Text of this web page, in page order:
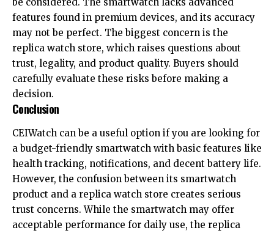
be considered. The smartwatch lacks advanced
features found in premium devices, and its accuracy
may not be perfect. The biggest concern is the
replica watch store, which raises questions about
trust, legality, and product quality. Buyers should
carefully evaluate these risks before making a
decision.
Conclusion
CEIWatch can be a useful option if you are looking for
a budget-friendly smartwatch with basic features like
health tracking, notifications, and decent battery life.
However, the confusion between its smartwatch
product and a replica watch store creates serious
trust concerns. While the smartwatch may offer
acceptable performance for daily use, the replica